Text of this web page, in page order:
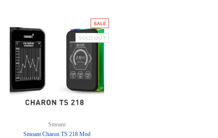
SALE
SOLD OUT
Smoant
Smoant Charon TS 218 Mod